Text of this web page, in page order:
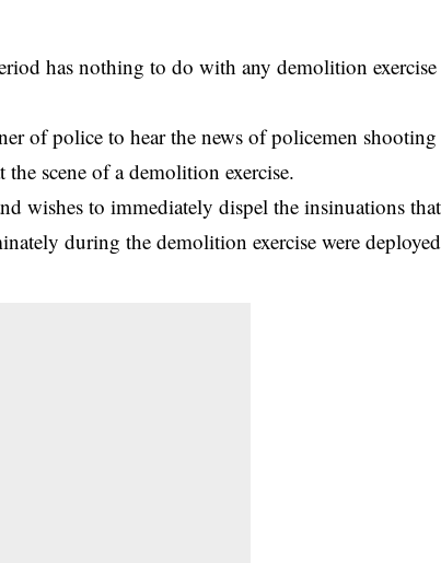
has nothing to do with any demolition
of police to hear the news of policemen
scene of a demolition exercise.
wishes to immediately dispel the insinuations
during the demolition exercise were